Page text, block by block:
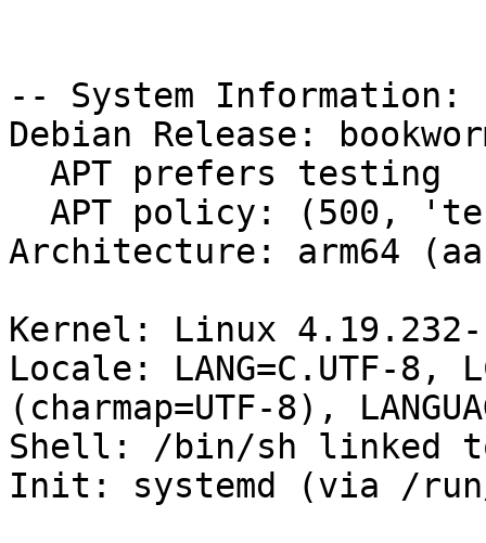
-- System Information:
Debian Release:
Architecture: arm64
Kernel: Linux 4.19.232-
Locale: LANG=C.UTF-8,
(charmap=UTF-8),
Shell: /bin/sh linked
Init: systemd (via /run/